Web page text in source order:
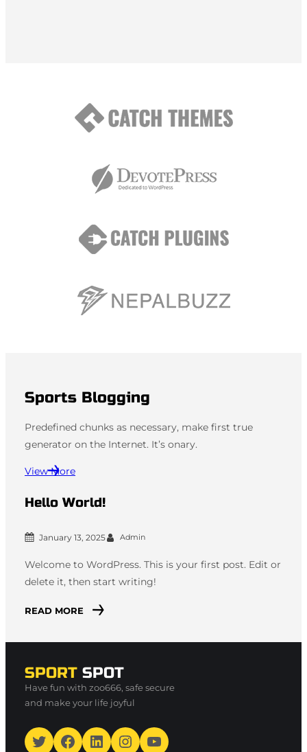
Sports Blogging
Predefined chunks as necessary, make first true
generator on the Internet. It’s onary.
View More
Hello World!
January 13, 2025 Admin
Welcome to WordPress. This is your first post. Edit or
delete it, then start writing!
READ MORE
SPORT SPOT
Have fun with zoo666, safe secure
and make your life joyful
Twitter Facebook LinkedIn Instagram YouTube